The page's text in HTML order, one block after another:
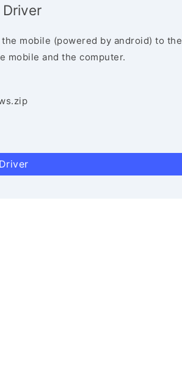
Driver
mobile (powered by android) to the
mobile and the computer.